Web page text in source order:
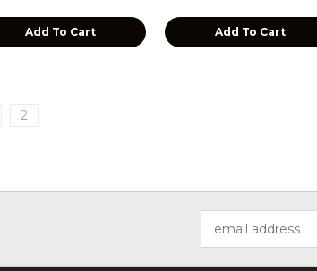
Add To Cart Add To Cart
2
Address